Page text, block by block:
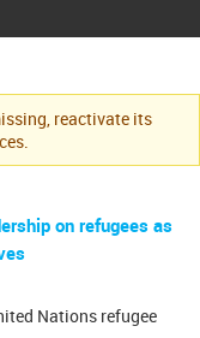
reactivate its
on refugees as
Nations refugee